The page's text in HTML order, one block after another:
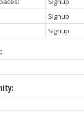
Signup
Signup